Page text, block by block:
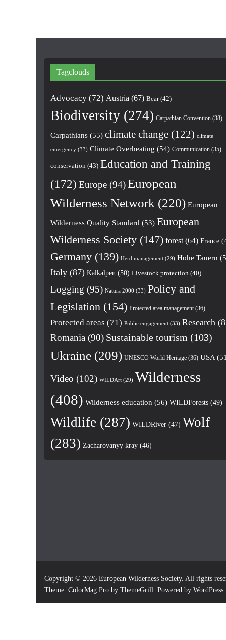
Tagclouds
Advocacy (72) Austria (67) Bear(42)
Biodiversity (274) Carpathian Convention (38)
Carpathians (55) climate change (122) climate
emergency (33) Climate Overheating (54) Communication (35)
conservation (43) Education and Training
(172) Europe (94)European
Wilderness Network (220) European
Wilderness Quality Standard (53) European
Wilderness Society (147) forest (64) France
Germany (139) Herd management (29) Hohe Tauern
Italy (87) Kalkalpen (50) Livestock protection (40)
Logging (95) Natura 2000 (33) Policy and
Legislation (154) Protected area management (36)
Protected areas (71) Public engagement (33) Research
Romania (90) Sustainable tourism (103)
Ukraine (209) UNESCO World Heritage (36) USA
Video (102) WILDArt (29) Wilderness
(408) Wilderness education (56) WILDForests (49)
Wildlife (287) WILDRiver (47) Wolf
(283) Zacharovanyy kray (46)
Copyright © 2026 European Wilderness Society. All rights
Theme: ColorMag Pro by ThemeGrill. Powered by WordPress.